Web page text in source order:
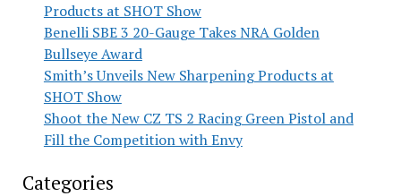
Products at SHOT Show
Benelli SBE 3 20-Gauge Takes NRA Golden
Bullseye Award
Smith’s Unveils New Sharpening Products at
SHOT Show
Shoot the New CZ TS 2 Racing Green Pistol and
Fill the Competition with Envy
Categories